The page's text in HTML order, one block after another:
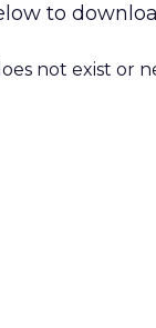
to
not exist or